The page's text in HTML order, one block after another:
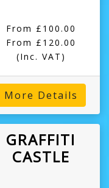
From £100.00
From £120.00
(Inc. VAT)
More Details
GRAFFITI
CASTLE